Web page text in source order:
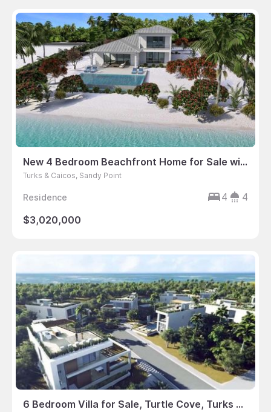
New 4 Bedroom Beachfront Home for Sale with Boat Slip
Turks & Caicos, Sandy Point
Residence 4
4
$3,020,000
6 Bedroom Villa for Sale, Turtle Cove, Turks & Caicos